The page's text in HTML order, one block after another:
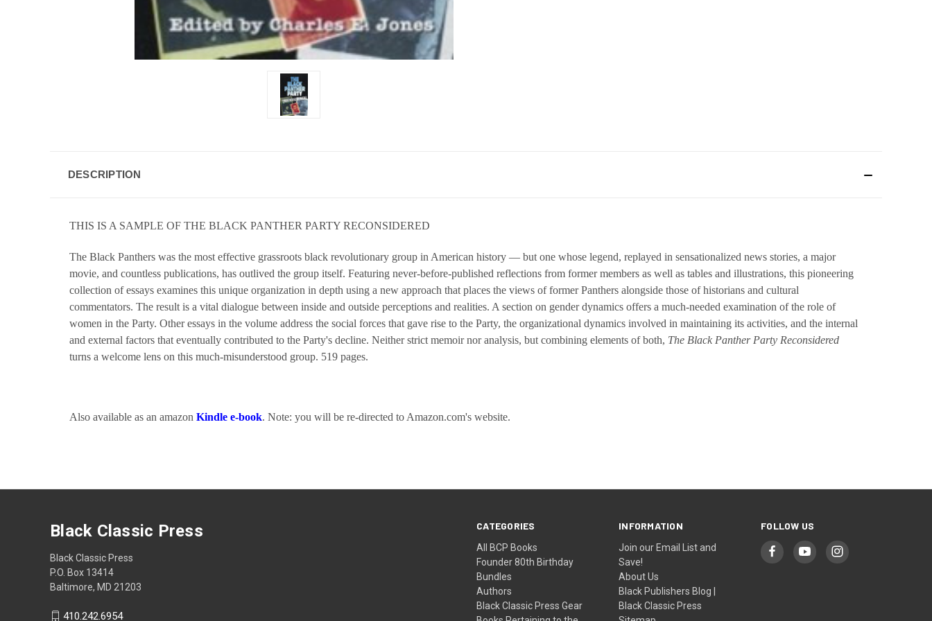
DESCRIPTION
THIS IS A SAMPLE OF THE BLACK PANTHER PARTY RECONSIDERED
The Black Panthers was the most effective grassroots black revolutionary group in American history — but one whose legend, replayed in sensationalized news stories, a major
movie, and countless publications, has outlived the group itself. Featuring never-before-published reflections from former members as well as tables and illustrations, this pioneering
collection of essays examines this unique organization in depth using a new approach that places the views of former Panthers alongside those of historians and cultural
commentators. The result is a vital dialogue between inside and outside perceptions and realities. A section on gender dynamics offers a much-needed examination of the role of
women in the Party. Other essays in the volume address the social forces that gave rise to the Party, the organizational dynamics involved in maintaining its activities, and the internal
and external factors that eventually contributed to the Party's decline. Neither strict memoir nor analysis, but combining elements of both, The Black Panther Party Reconsidered
turns a welcome lens on this much-misunderstood group. 519 pages.
Also available as an amazon Kindle e-book. Note: you will be re-directed to Amazon.com's website.
CATEGORIES
All BCP Books
Founder 80th Birthday
Bundles
Authors
Black Classic Press Gear
INFORMATION
Join our Email List and
Save!
About Us
Black Publishers Blog |
Black Classic Press
FOLLOW US
Black Classic Press
Black Classic Press
P.O. Box 13414
Baltimore, MD 21203
410.242.6954